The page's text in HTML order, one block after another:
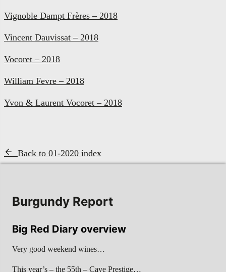
Vignoble Dampt Frères – 2018
Vincent Dauvissat – 2018
Vocoret – 2018
William Fevre – 2018
Yvon & Laurent Vocoret – 2018
Back to 01-2020 index
Burgundy Report
Big Red Diary overview
Very good weekend wines…
This year’s – the 55th – Cave Prestige…